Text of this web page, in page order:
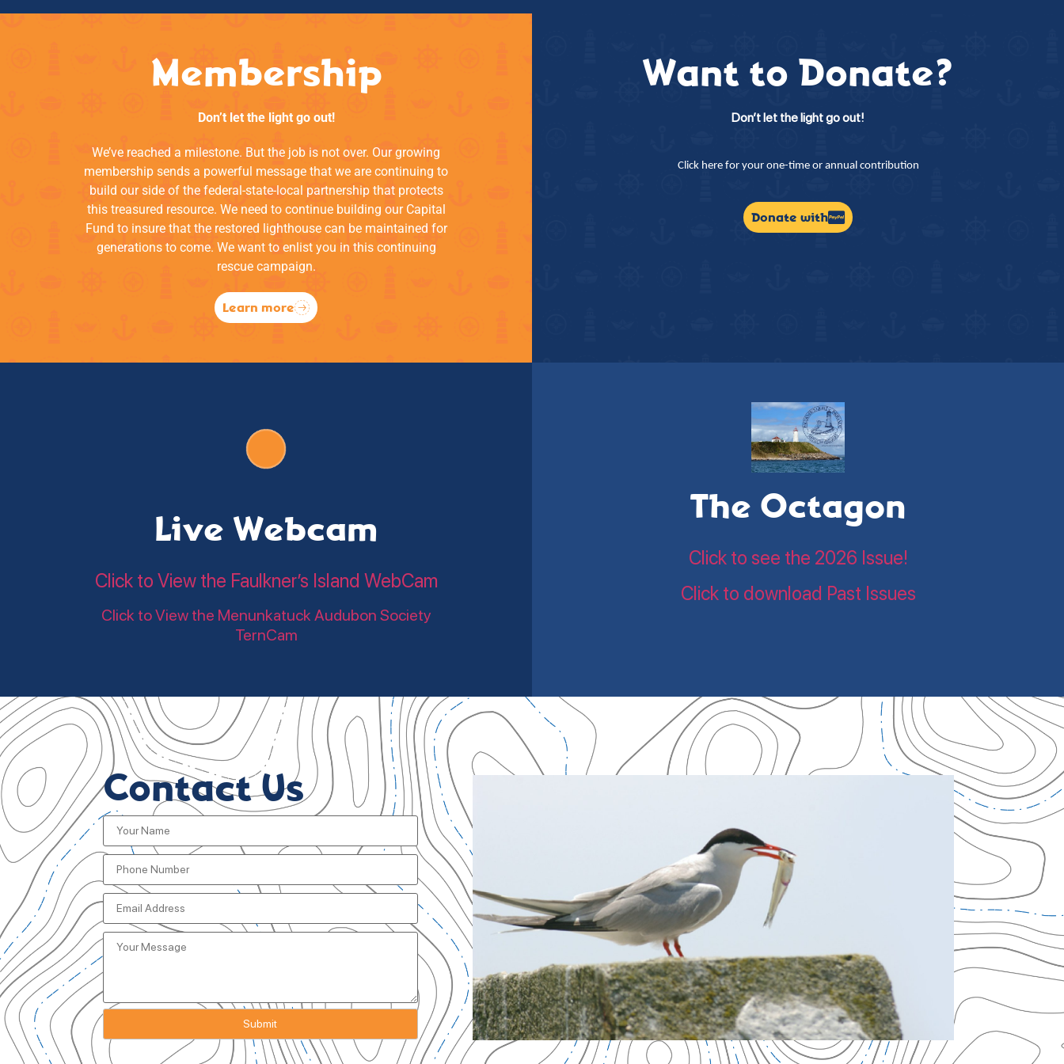
Membership
Don’t let the light go out!
We’ve reached a milestone. But the job is not over. Our growing
membership sends a powerful message that we are continuing to
build our side of the federal-state-local partnership that protects
this treasured resource. We need to continue building our Capital
Fund to insure that the restored lighthouse can be maintained for
generations to come. We want to enlist you in this continuing
rescue campaign.
Learn more
Want to Donate?
Don’t let the light go out!
Click here for your one-time or annual contribution
Donate with
Live Webcam
Click to View the Faulkner’s Island WebCam
Click to View the Menunkatuck Audubon Society
TernCam
The Octagon
Click to see the 2026 Issue!
Click to download Past Issues
Contact Us